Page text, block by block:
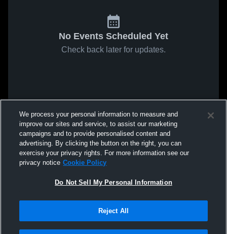
No Events Scheduled Yet
Check back later for updates.
We process your personal information to measure and
improve our sites and service, to assist our marketing
campaigns and to provide personalised content and
advertising. By clicking the button on the right, you can
exercise your privacy rights. For more information see our
privacy notice Cookie Policy
Do Not Sell My Personal Information
Reject All